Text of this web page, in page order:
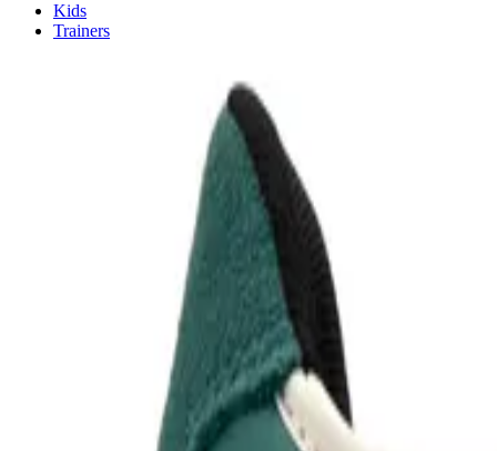
Kids
Trainers